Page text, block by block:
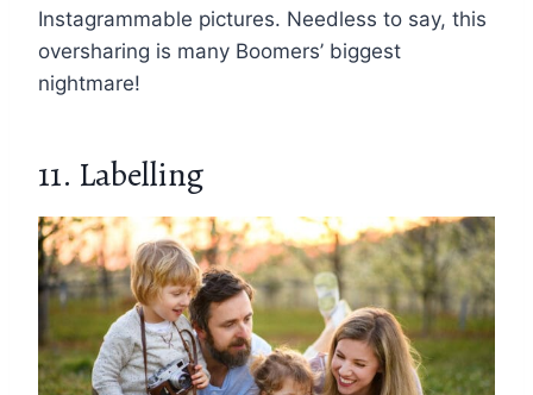
Instagrammable pictures. Needless to say, this
oversharing is many Boomers’ biggest
nightmare!
11. Labelling